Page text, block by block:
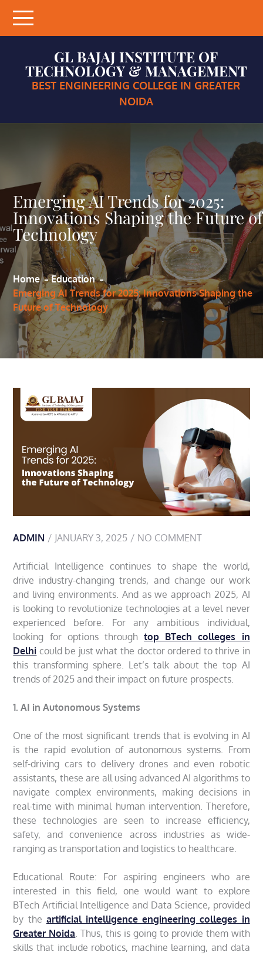
content
GL BAJAJ INSTITUTE OF
TECHNOLOGY & MANAGEMENT
BEST ENGINEERING COLLEGE IN GREATER
NOIDA
Emerging AI Trends for 2025:
Innovations Shaping the Future of
Technology
Home
Education
Emerging AI Trends for 2025: Innovations Shaping the
Future of Technology
ADMIN JANUARY 3, 2025 NO COMMENT
Artificial Intelligence continues to shape the world,
drive industry-changing trends, and change our work
and living environments. And as we approach 2025, AI
is looking to revolutionize technologies at a level never
experienced before. For any ambitious individual,
looking for options throughtop BTech colleges in
Delhi could be just what the doctor ordered to thrive in
this transforming sphere. Let’s talk about the top AI
trends of 2025 and their impact on future prospects.
1. AI in Autonomous Systems
One of the most significant trends that is evolving in AI
is the rapid evolution of autonomous systems. From
self-driving cars to delivery drones and even robotic
assistants, these are all using advanced AI algorithms to
navigate complex environments, making decisions in
real-time with minimal human intervention. Therefore,
these technologies are seen to increase efficiency,
safety, and convenience across industries as wide-
ranging as transportation and logistics to healthcare.
Educational Route: For aspiring engineers who are
interested in this field, one would want to explore
BTech Artificial Intelligence and Data Science, provided
by the artificial intelligence engineering colleges in
Greater Noida. Thus, this is going to provide them with
skills that include robotics, machine learning, and data